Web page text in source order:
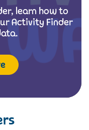
learn how to
Activity Finder